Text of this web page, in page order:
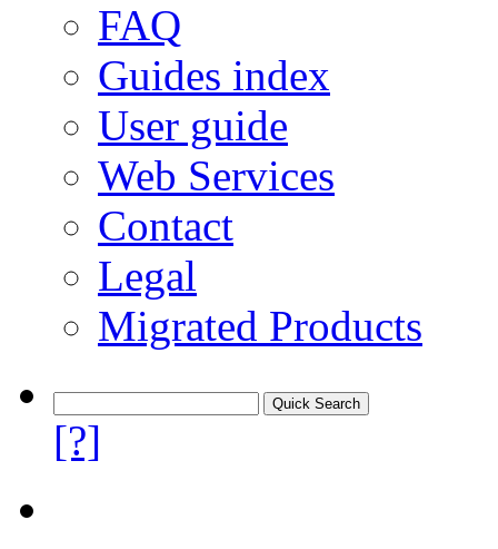
FAQ
Guides index
User guide
Web Services
Contact
Legal
Migrated Products
[?]